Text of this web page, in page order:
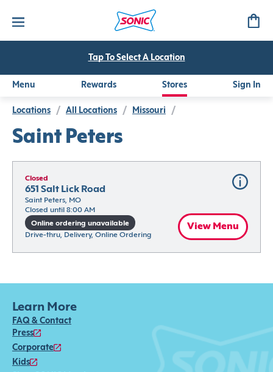
Tap To Select A Location
Menu Rewards Stores Sign In
Locations / All Locations / Missouri /
Saint Peters
Closed
651 Salt Lick Road
Saint Peters, MO
Closed until 8:00 AM
Online ordering unavailable
Drive-thru, Delivery, Online Ordering
View Menu
Learn More
FAQ & Contact
Press
Corporate
Kids